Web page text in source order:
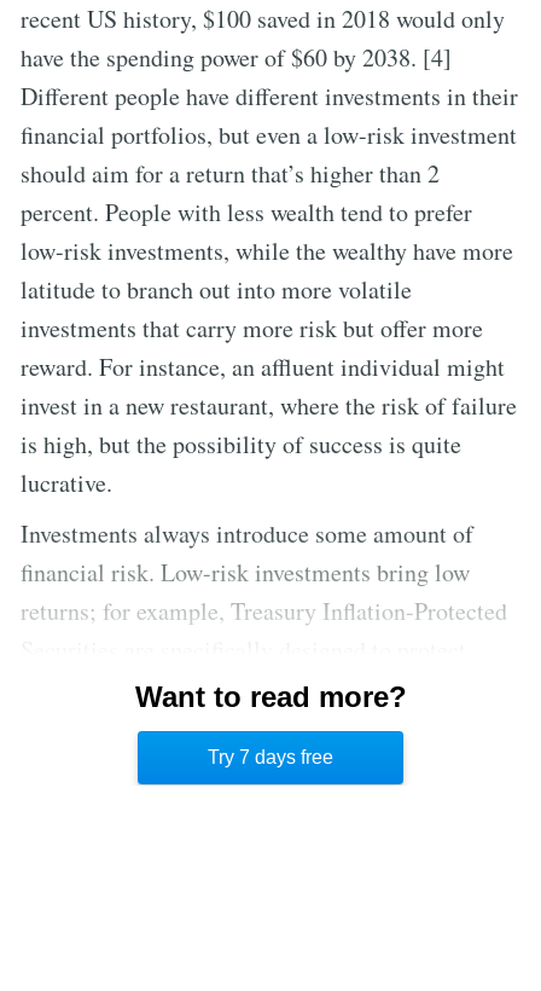
recent US history, $100 saved in 2018 would only
have the spending power of $60 by 2038. [4]
Different people have different investments in their
financial portfolios, but even a low-risk investment
should aim for a return that’s higher than 2
percent. People with less wealth tend to prefer
low-risk investments, while the wealthy have more
latitude to branch out into more volatile
investments that carry more risk but offer more
reward. For instance, an affluent individual might
invest in a new restaurant, where the risk of failure
is high, but the possibility of success is quite
lucrative.
Investments always introduce some amount of
financial risk. Low-risk investments bring low
returns; for example, Treasury Inflation-Protected
against inflation by offering low yields. [5] The
stock market is much more volatile, but it can
yield higher returns.
Want to read more?
Try 7 days free